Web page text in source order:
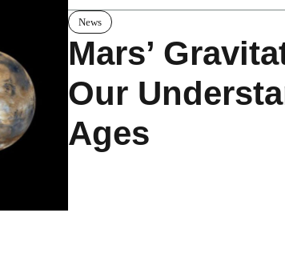
News
Mars’
Our
Ages